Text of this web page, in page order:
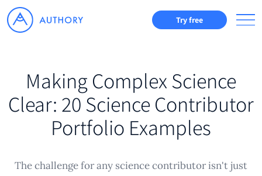
Try free
Making Complex Science
Clear: 20 Science Contributor
Portfolio Examples
The challenge for any science contributor isn't just